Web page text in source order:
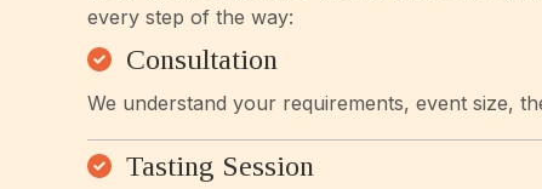
every step of the way:
Consultation
We understand your requirements, event size,
Tasting Session